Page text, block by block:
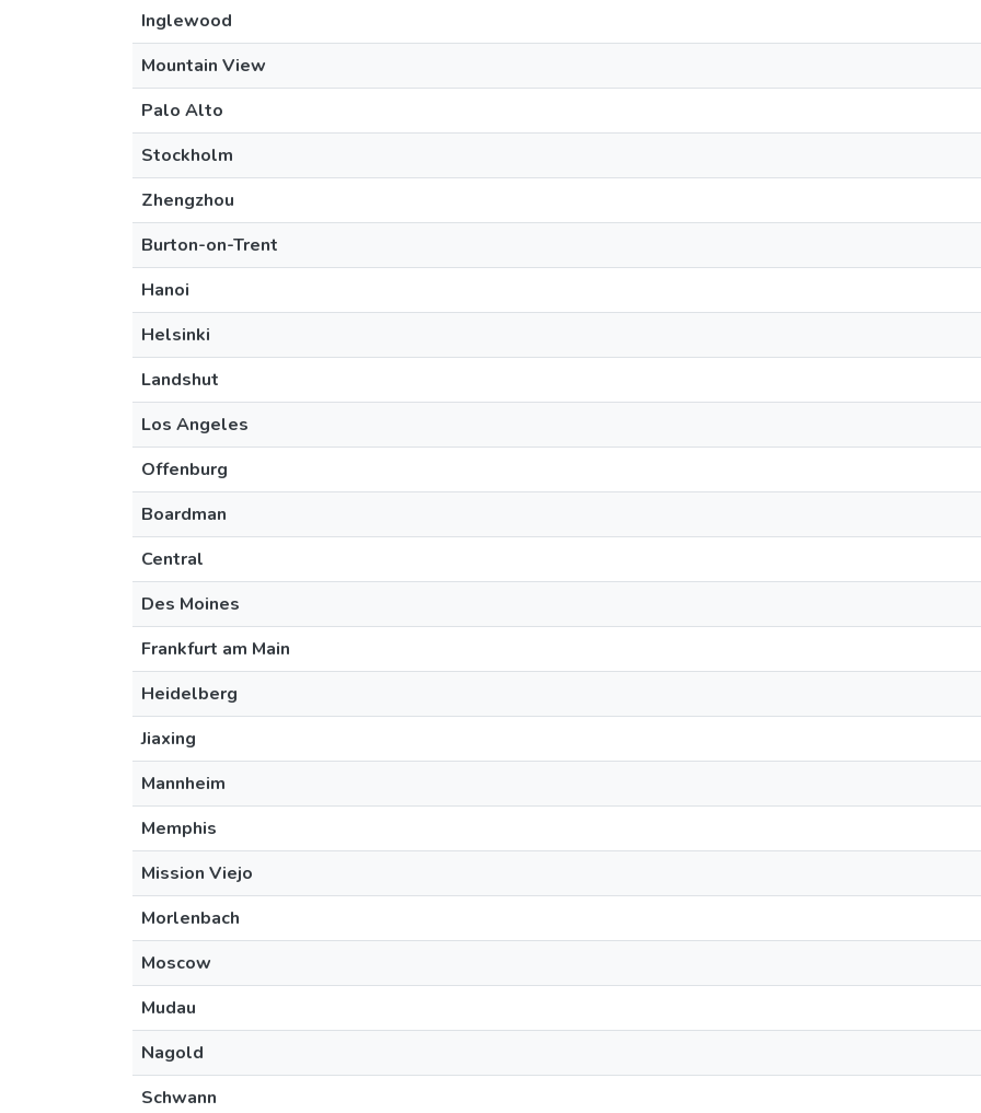
Inglewood
Mountain View
Palo Alto
Stockholm
Zhengzhou
Burton-on-Trent
Hanoi
Helsinki
Landshut
Los Angeles
Offenburg
Boardman
Central
Des Moines
Frankfurt am Main
Heidelberg
Jiaxing
Mannheim
Memphis
Mission Viejo
Morlenbach
Moscow
Mudau
Nagold
Schwann